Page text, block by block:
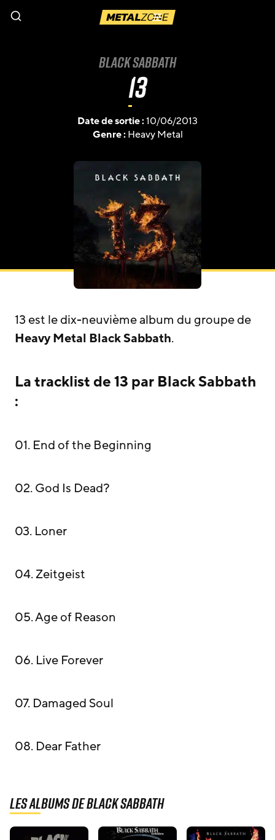
Menu
Black Sabbath
13
Date de sortie :10/06/2013
Genre :Heavy Metal
13 est le dix-neuvième album du groupe de
Heavy Metal Black Sabbath.
La tracklist de 13 par Black Sabbath
:
01. End of the Beginning
02. God Is Dead?
03. Loner
04. Zeitgeist
05. Age of Reason
06. Live Forever
07. Damaged Soul
08. Dear Father
Les albums de Black Sabbath